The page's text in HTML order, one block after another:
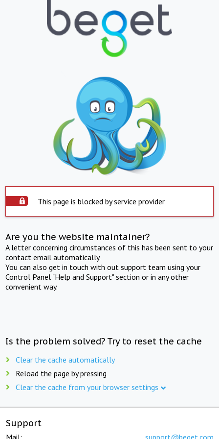
This page is blocked by service provider
Are you the website maintainer?
A letter concerning circumstances of this has been sent to your
contact email automatically.
You can also get in touch with out support team using your
Control Panel "Help and Support" section or in any other
convenient way.
Is the problem solved? Try to reset the cache
Clear the cache automatically
Reload the page by pressing
Clear the cache from your browser settings
Support
Mail: support@beget.com